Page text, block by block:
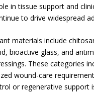
in tissue support and
to drive widespread
materials include
bioactive glass, and
These categories
wound-care
or regenerative support